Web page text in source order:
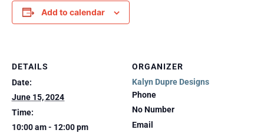
Add to calendar
DETAILS
Date:
June 15, 2024
Time:
10:00 am - 12:00 pm
ORGANIZER
Kalyn Dupre Designs
Phone
No Number
Email